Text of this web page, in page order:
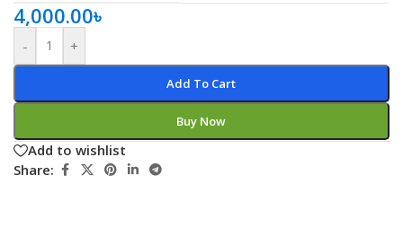
4,000.00৳
- +
Add To Cart
Buy Now
Add to wishlist
Share: